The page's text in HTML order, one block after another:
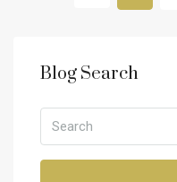
Blog Search